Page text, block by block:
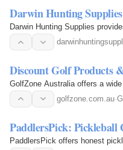
Darwin Hunting Supplies
Darwin Hunting Supplies
Discount Golf Products
GolfZone Australia offers a
golfzone.com.au·
PaddlersPick: Pickleball
PaddlersPick offers honest